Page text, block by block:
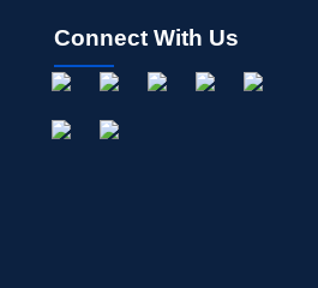
Connect With Us